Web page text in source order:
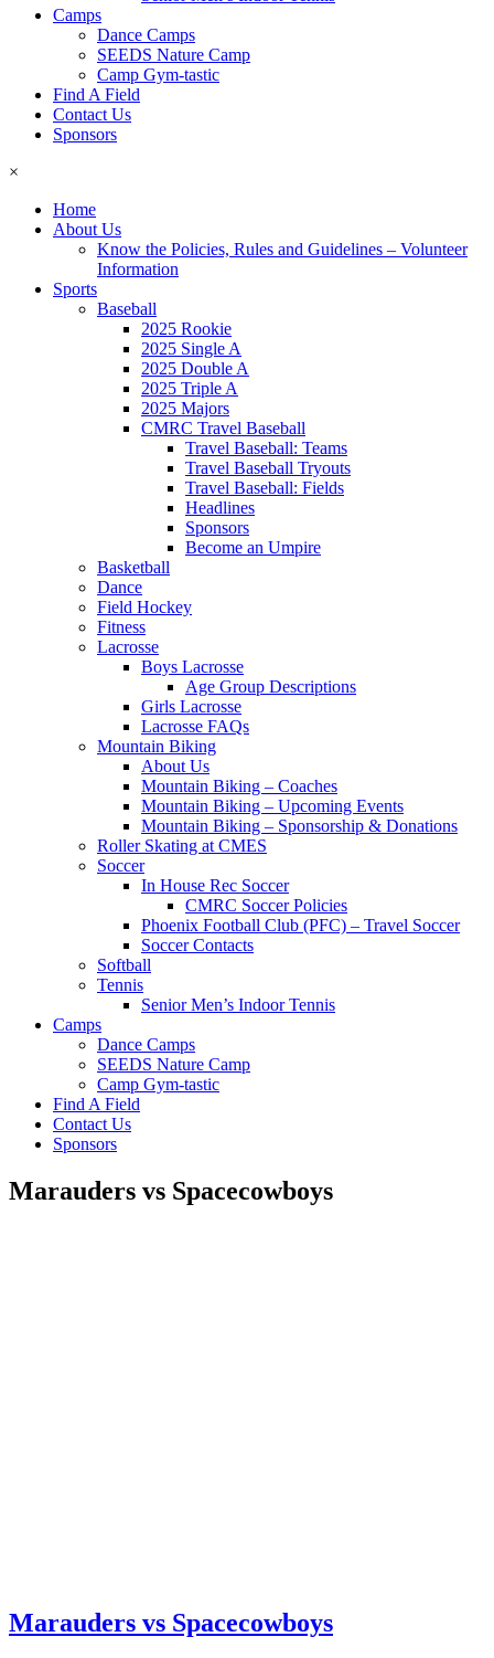
Camps
Dance Camps
SEEDS Nature Camp
Camp Gym-tastic
Find A Field
Contact Us
Sponsors
×
Home
About Us
Know the Policies, Rules and Guidelines – Volunteer
Information
Sports
Baseball
2025 Rookie
2025 Single A
2025 Double A
2025 Triple A
2025 Majors
CMRC Travel Baseball
Travel Baseball: Teams
Travel Baseball Tryouts
Travel Baseball: Fields
Headlines
Sponsors
Become an Umpire
Basketball
Dance
Field Hockey
Fitness
Lacrosse
Boys Lacrosse
Age Group Descriptions
Girls Lacrosse
Lacrosse FAQs
Mountain Biking
About Us
Mountain Biking – Coaches
Mountain Biking – Upcoming Events
Mountain Biking – Sponsorship & Donations
Roller Skating at CMES
Soccer
In House Rec Soccer
CMRC Soccer Policies
Phoenix Football Club (PFC) – Travel Soccer
Soccer Contacts
Softball
Tennis
Senior Men’s Indoor Tennis
Camps
Dance Camps
SEEDS Nature Camp
Camp Gym-tastic
Find A Field
Contact Us
Sponsors
Marauders vs Spacecowboys
Marauders vs Spacecowboys